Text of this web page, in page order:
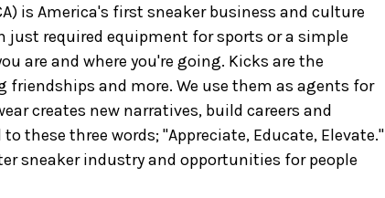
is America's first sneaker business and culture
just required equipment for sports or a simple
are and where you're going. Kicks are the
and more. We use them as agents for
creates new narratives, build careers and
these three words; "Appreciate, Educate, Elevate."
sneaker industry and opportunities for people